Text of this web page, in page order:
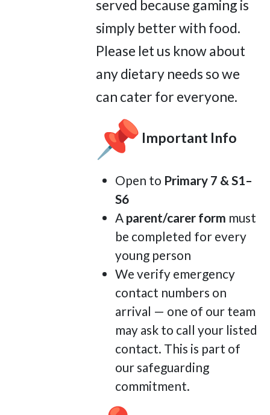
served because gaming is
simply better with food.
Please let us know about
any dietary needs so we
can cater for everyone.
Important Info
Open to Primary 7 & S1–
S6
A parent/carer form must
be completed for every
young person
We verify emergency
contact numbers on
arrival — one of our team
may ask to call your listed
contact. This is part of
our safeguarding
commitment.